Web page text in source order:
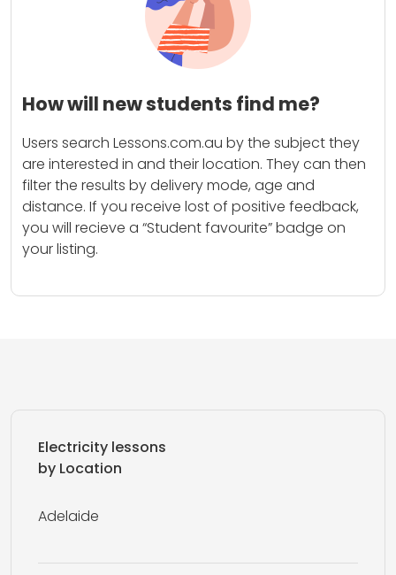
How will new students find me?
Users search Lessons.com.au by the subject they
are interested in and their location. They can then
filter the results by delivery mode, age and
distance. If you receive lost of positive feedback,
you will recieve a “Student favourite” badge on
your listing.
Electricity lessons
by Location
Adelaide